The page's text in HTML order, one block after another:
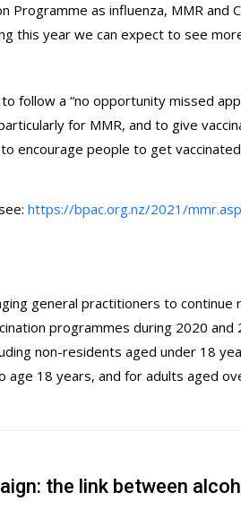
Programme as influenza, MMR and
this year we can expect to see
follow a “no opportunity missed
for MMR, and to give
encourage people to get
https://bpac.org.nz/2021/
general practitioners to continue
programmes during 2020 and
non-residents aged under 18
18 years, and for adults aged
the link between